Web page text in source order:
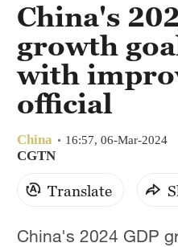
New York
Mumbai
Delhi
Singapore
China's
growth
with
official
China 16:57, 06-Mar-2024
CGTN
Translate
China's 2024 GDP